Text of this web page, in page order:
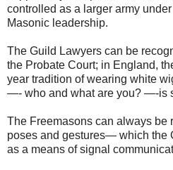
controlled as a larger army
Masonic leadership.
The Guild Lawyers can be
the Probate Court; in England,
year tradition of wearing white
—- who and what are you? —-is
The Freemasons can always be
poses and gestures— which the
as a means of signal